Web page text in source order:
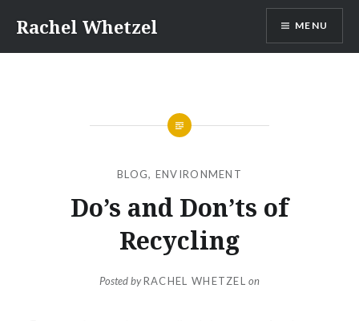
content
Rachel Whetzel MENU
BLOG, ENVIRONMENT
Do’s and Don’ts of
Recycling
Posted byRACHEL WHETZEL on